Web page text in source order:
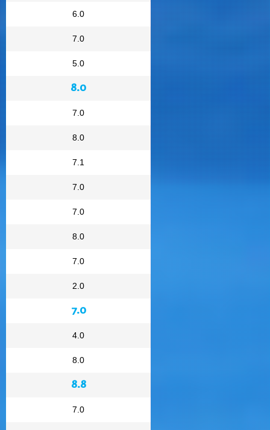
6.0
7.0
5.0
8.0
7.0
8.0
7.1
7.0
7.0
8.0
7.0
2.0
7.0
4.0
8.0
8.8
7.0